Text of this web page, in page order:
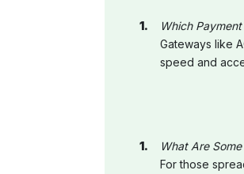
Which
Gateways like
speed and
What Are
For those